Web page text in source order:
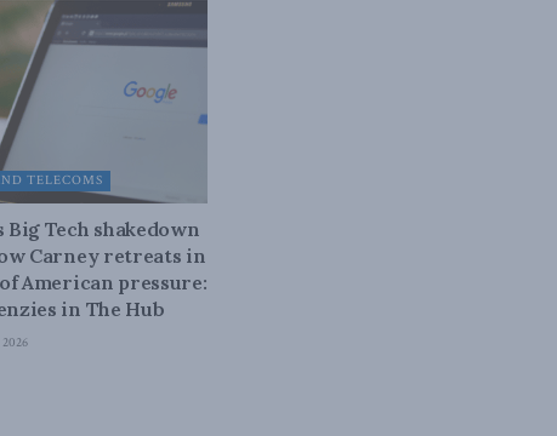
TELECOMS
Big Tech shakedown
Carney retreats in
American pressure:
in The Hub